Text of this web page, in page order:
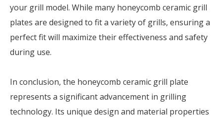
your grill model. While many honeycomb ceramic grill
plates are designed to fit a variety of grills, ensuring a
perfect fit will maximize their effectiveness and safety
during use.
In conclusion, the honeycomb ceramic grill plate
represents a significant advancement in grilling
technology. Its unique design and material properties